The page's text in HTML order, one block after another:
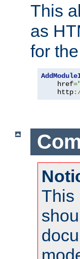
This
as
for
    href
=
    http
This